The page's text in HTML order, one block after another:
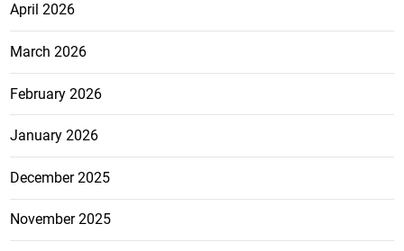
April 2026
March 2026
February 2026
January 2026
December 2025
November 2025